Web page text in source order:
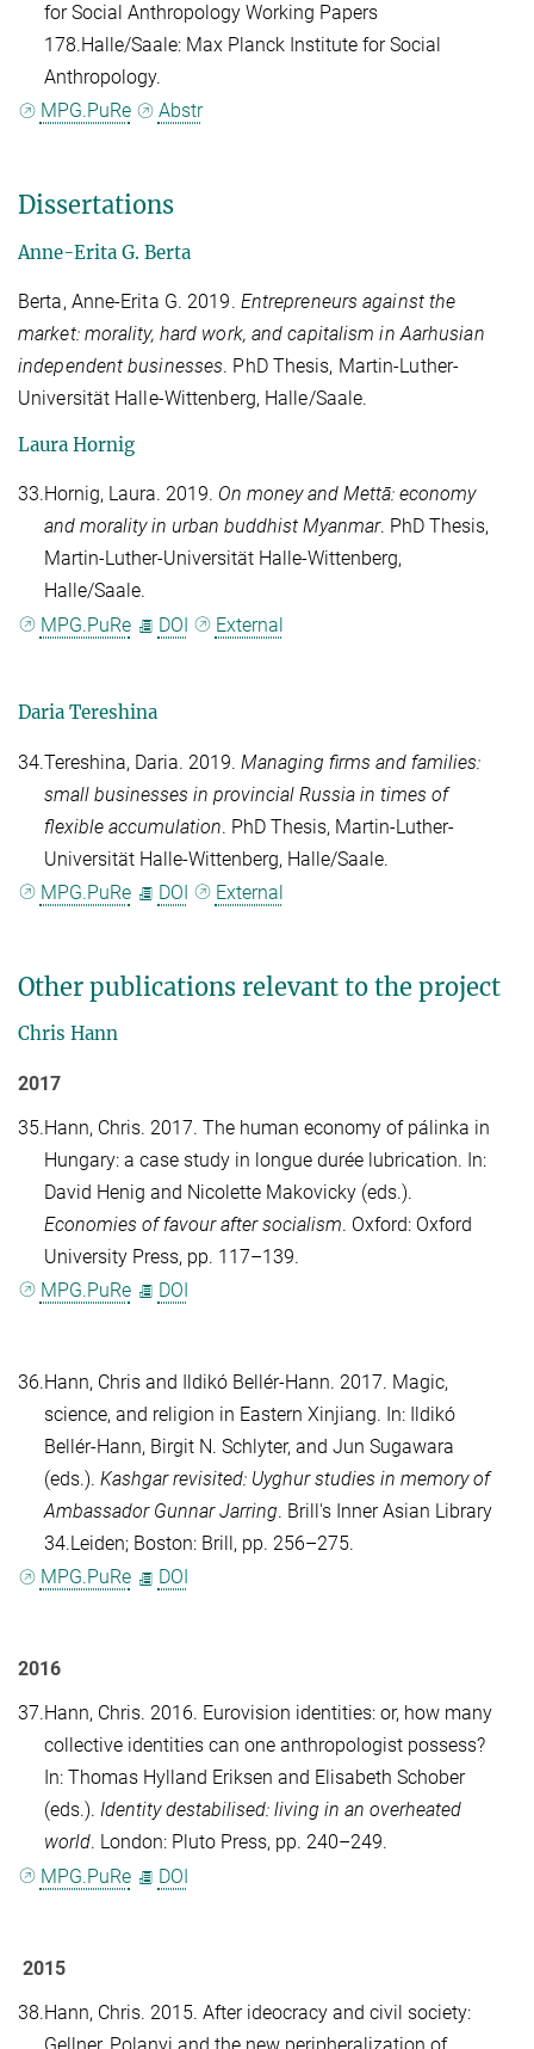
for Social Anthropology Working Papers
178.Halle/Saale: Max Planck Institute for Social
Anthropology.
MPG.PuRe
Abstr
Dissertations
Anne-Erita G. Berta
Berta, Anne-Erita G. 2019. Entrepreneurs against the
market: morality, hard work, and capitalism in Aarhusian
independent businesses. PhD Thesis, Martin-Luther-
Universität Halle-Wittenberg, Halle/Saale.
Laura Hornig
33.Hornig, Laura. 2019. On money and Mettā: economy
and morality in urban buddhist Myanmar. PhD Thesis,
Martin-Luther-Universität Halle-Wittenberg,
Halle/Saale.
MPG.PuRe
DOI External
Daria Tereshina
34.Tereshina, Daria. 2019. Managing firms and families:
small businesses in provincial Russia in times of
flexible accumulation. PhD Thesis, Martin-Luther-
Universität Halle-Wittenberg, Halle/Saale.
MPG.PuRe
DOI External
Other publications relevant to the project
Chris Hann
2017
35.Hann, Chris. 2017. The human economy of pálinka in
Hungary: a case study in longue durée lubrication. In:
David Henig and Nicolette Makovicky (eds.).
Economies of favour after socialism. Oxford: Oxford
University Press, pp. 117–139.
MPG.PuRe
DOI
36.Hann, Chris and Ildikó Bellér-Hann. 2017. Magic,
science, and religion in Eastern Xinjiang. In:
Ildikó
Bellér-Hann, Birgit N. Schlyter, and Jun Sugawara
(eds.). Kashgar revisited: Uyghur studies in memory of
Ambassador Gunnar Jarring. Brill's Inner Asian Library
34.Leiden; Boston: Brill, pp. 256–275.
MPG.PuRe
DOI
2016
37.Hann, Chris. 2016. Eurovision identities: or, how many
collective identities can one anthropologist possess?
In: Thomas Hylland Eriksen and Elisabeth Schober
(eds.). Identity destabilised: living in an overheated
world. London: Pluto Press, pp. 240–249.
MPG.PuRe
DOI
2015
38.Hann, Chris. 2015. After ideocracy and civil society: